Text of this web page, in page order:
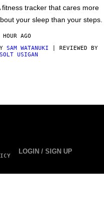
fitness tracker that cares more
your sleep than your steps.
HOUR AGO
SAM WATANUKI | REVIEWED BY
USIGAN
LOGIN / SIGN UP